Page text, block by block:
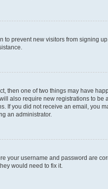
prevent new visitors from signing
then one of two things may have
also require new registrations to
If you did not receive an email, you
an administrator.
your username and password are
would need to fix it.